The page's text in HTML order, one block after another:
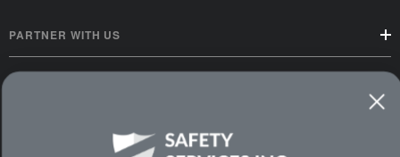
PARTNER WITH US
CUSTOMER SERVICE